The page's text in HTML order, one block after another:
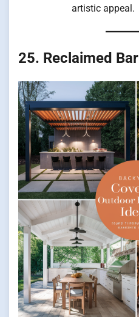
artistic appeal.
25. Reclaimed